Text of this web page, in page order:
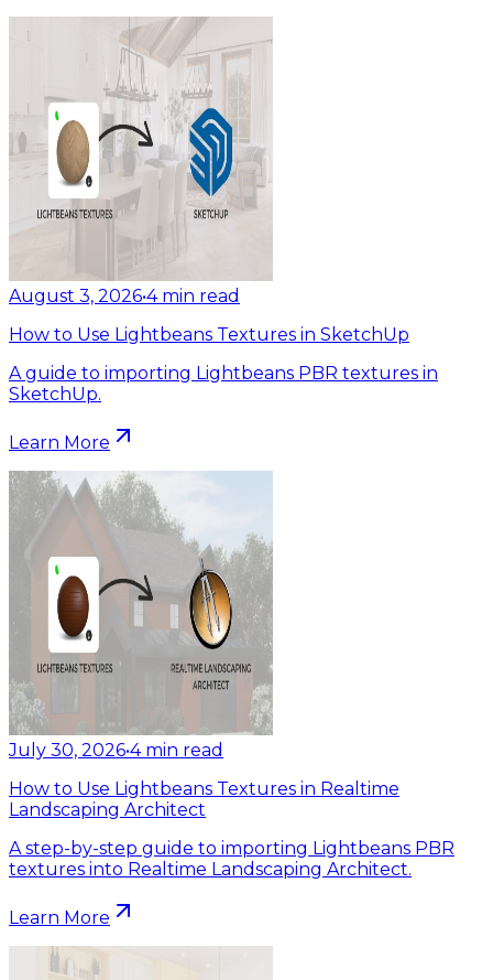
August 3, 2026•4 min read
How to Use Lightbeans Textures in SketchUp
A guide to importing Lightbeans PBR textures in
SketchUp.
Learn More
July 30, 2026•4 min read
How to Use Lightbeans Textures in Realtime
Landscaping Architect
A step-by-step guide to importing Lightbeans PBR
textures into Realtime Landscaping Architect.
Learn More